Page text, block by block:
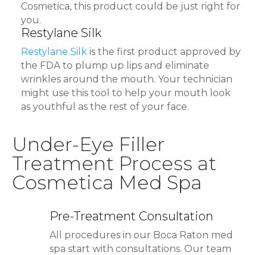
Cosmetica, this product could be just right for
you.
Restylane Silk
Restylane Silk is the first product approved by
the FDA to plump up lips and eliminate
wrinkles around the mouth. Your technician
might use this tool to help your mouth look
as youthful as the rest of your face.
Under-Eye Filler
Treatment Process at
Cosmetica Med Spa
Pre-Treatment Consultation
All procedures in our Boca Raton med
spa start with consultations. Our team